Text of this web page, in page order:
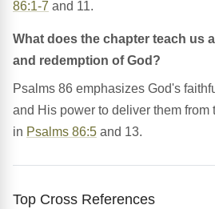
86:1-7 and 11.
What does the chapter teach us
and redemption of God?
Psalms 86 emphasizes God's
and His power to deliver them from
in Psalms 86:5 and 13.
Top Cross References